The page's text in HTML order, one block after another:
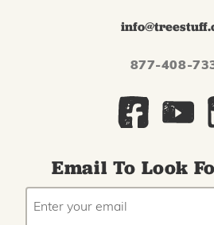
877-408-
Email To Look
EMAIL
ADDRESS